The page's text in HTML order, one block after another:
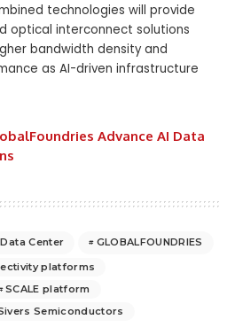
technologies will provide
optical interconnect solutions
bandwidth density and
as AI-driven infrastructure
Advance AI Data
Data Center
GLOBALFOUNDRIES
platforms
SCALE platform
Semiconductors